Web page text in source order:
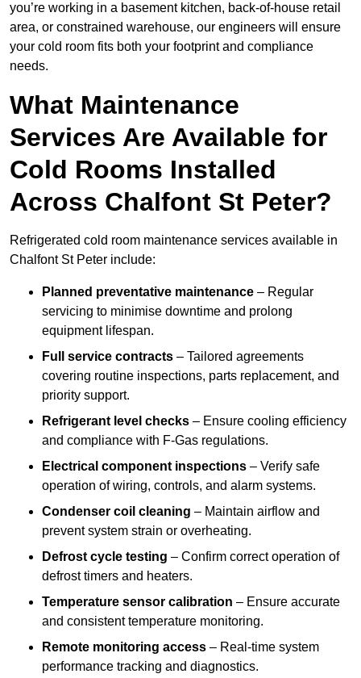
you’re working in a basement kitchen, back-of-house retail
area, or constrained warehouse, our engineers will ensure
your cold room fits both your footprint and compliance
needs.
What Maintenance
Services Are Available for
Cold Rooms Installed
Across Chalfont St Peter?
Refrigerated cold room maintenance services available in
Chalfont St Peter include:
Planned preventative maintenance – Regular
servicing to minimise downtime and prolong
equipment lifespan.
Full service contracts – Tailored agreements
covering routine inspections, parts replacement, and
priority support.
Refrigerant level checks – Ensure cooling efficiency
and compliance with F-Gas regulations.
Electrical component inspections – Verify safe
operation of wiring, controls, and alarm systems.
Condenser coil cleaning – Maintain airflow and
prevent system strain or overheating.
Defrost cycle testing – Confirm correct operation of
defrost timers and heaters.
Temperature sensor calibration – Ensure accurate
and consistent temperature monitoring.
Remote monitoring access – Real-time system
performance tracking and diagnostics.